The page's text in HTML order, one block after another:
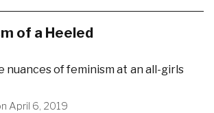
of a Heeled
nuances of feminism at an all-girls
April 6, 2019